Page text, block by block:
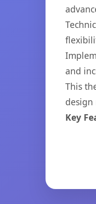
and
This
design
Key